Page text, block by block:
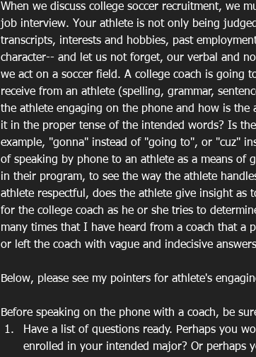
When we discuss college soccer recruitment, we
job interview. Your athlete is not only being
transcripts, interests and hobbies, past
character-- and let us not forget, our verbal and
we act on a soccer field. A college coach is going
receive from an athlete (spelling, grammar,
the athlete engaging on the phone and how is the
it in the proper tense of the intended words? Is
example, "gonna" instead of "going to", or "cuz"
of speaking by phone to an athlete as a means of
in their program, to see the way the athlete
athlete respectful, does the athlete give insight as
for the college coach as he or she tries to
many times that I have heard from a coach that
or left the coach with vague and indecisive
Below, please see my pointers for athlete's
Before speaking on the phone with a coach, be
Have a list of questions ready. Perhaps you
enrolled in your intended major? Or perhaps